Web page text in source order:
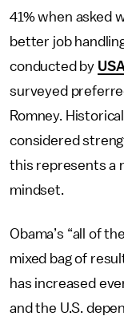
41% when asked
better job
conducted by
surveyed
Romney.
considered
this represents a
mindset.
Obama’s “all of
mixed bag of
has increased
and the U.S.